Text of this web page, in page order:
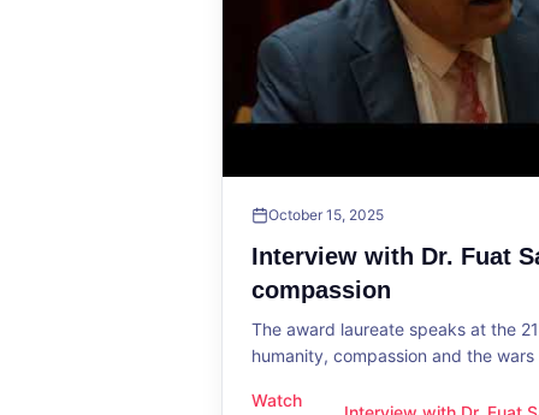
October 15, 2025
Interview with Dr. Fuat
compassion
The award laureate speaks at the
humanity, compassion and the wars
Watch